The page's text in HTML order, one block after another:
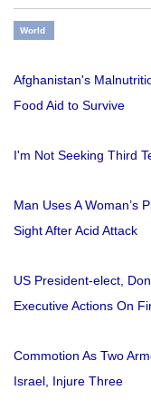
World
Afghanistan's
Food Aid to Survive
I'm Not Seeking Third
Man Uses A Woman’s
Sight After Acid Attack
US President-elect,
Executive Actions On
Commotion As Two
Israel, Injure Three